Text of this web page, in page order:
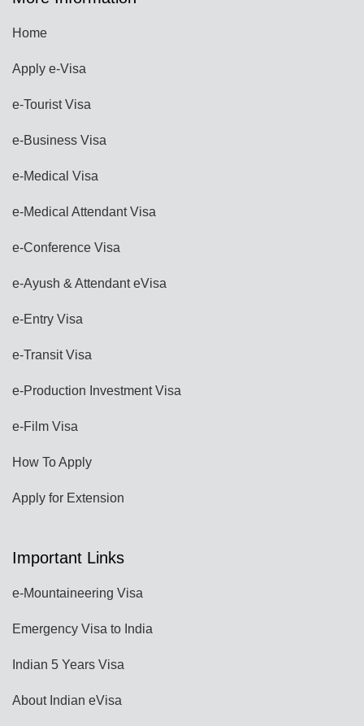
Home
Apply e-Visa
e-Tourist Visa
e-Business Visa
e-Medical Visa
e-Medical Attendant Visa
e-Conference Visa
e-Ayush & Attendant eVisa
e-Entry Visa
e-Transit Visa
e-Production Investment Visa
e-Film Visa
How To Apply
Apply for Extension
Important Links
e-Mountaineering Visa
Emergency Visa to India
Indian 5 Years Visa
About Indian eVisa